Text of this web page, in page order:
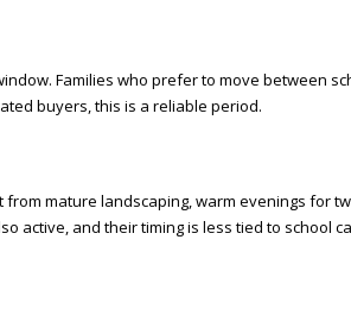
Families who prefer to move between
buyers, this is a reliable period.
mature landscaping, warm evenings for
active, and their timing is less tied to school
e
l